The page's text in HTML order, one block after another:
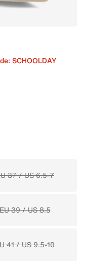
SCHOOLDAY
37 / US 6.5-7
39 / US 8.5
41 / US 9.5-10